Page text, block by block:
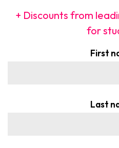
+ Discounts from
for
First
Last